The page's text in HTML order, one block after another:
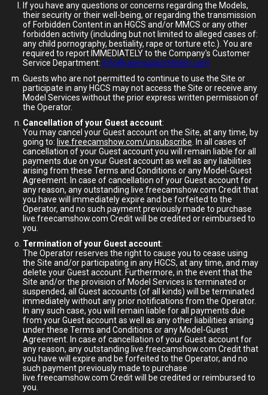
If you have any questions or concerns regarding the Models,
their security or their well-being, or regarding the transmission
of Forbidden Content in an HGCS and/or MMCS or any other
forbidden activity (including but not limited to alleged cases of:
any child pornography, bestiality, rape or torture etc.). You are
required to report IMMEDIATELY to the Company's Customer
Service Department: info@usersupportteam.com
Guests who are not permitted to continue to use the Site or
participate in any HGCS may not access the Site or receive any
Model Services without the prior express written permission of
the Operator.
Cancellation of your Guest account:
You may cancel your Guest account on the Site, at any time, by
going to: live.freecamshow.com/unsubscribe . In all cases of
cancellation of your Guest account you will remain liable for all
payments due on your Guest account as well as any liabilities
arising from these Terms and Conditions or any Model-Guest
Agreement. In case of cancellation of your Guest account for
any reason, any outstanding live.freecamshow.com Credit that
you have will immediately expire and be forfeited to the
Operator, and no such payment previously made to purchase
live.freecamshow.com Credit will be credited or reimbursed to
you.
Termination of your Guest account:
The Operator reserves the right to cause you to cease using
the Site and/or participating in any HGCS, at any time, and may
delete your Guest account. Furthermore, in the event that the
Site and/or the provision of Model Services is terminated or
suspended, all Guest accounts (of all kinds) will be terminated
immediately without any prior notifications from the Operator.
In any such case, you will remain liable for all payments due
from your Guest account as well as any other liabilities arising
under these Terms and Conditions or any Model-Guest
Agreement. In case of cancellation of your Guest account for
any reason, any outstanding live.freecamshow.com Credit that
you have will expire and be forfeited to the Operator, and no
such payment previously made to purchase
live.freecamshow.com Credit will be credited or reimbursed to
you.